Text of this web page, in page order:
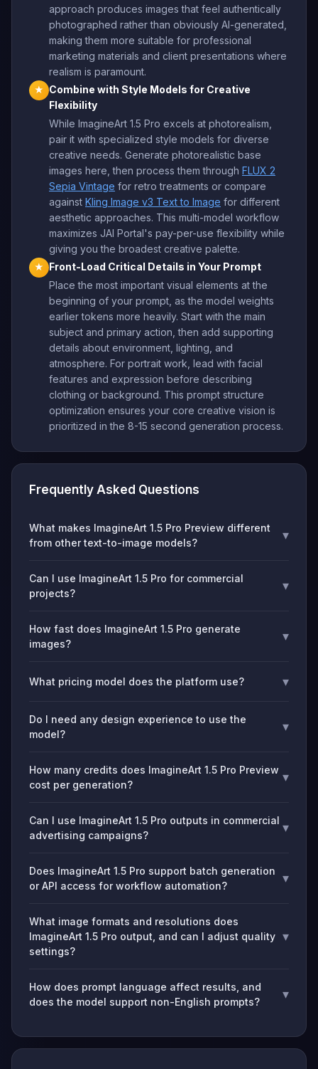
approach produces images that feel authentically
photographed rather than obviously AI-generated,
making them more suitable for professional
marketing materials and client presentations where
realism is paramount.
★
Combine with Style Models for Creative
Flexibility
While ImagineArt 1.5 Pro excels at photorealism,
pair it with specialized style models for diverse
creative needs. Generate photorealistic base
images here, then process them through FLUX 2
Sepia Vintage for retro treatments or compare
against Kling Image v3 Text to Image for different
aesthetic approaches. This multi-model workflow
maximizes JAI Portal's pay-per-use flexibility while
giving you the broadest creative palette.
★
Front-Load Critical Details in Your Prompt
Place the most important visual elements at the
beginning of your prompt, as the model weights
earlier tokens more heavily. Start with the main
subject and primary action, then add supporting
details about environment, lighting, and
atmosphere. For portrait work, lead with facial
features and expression before describing
clothing or background. This prompt structure
optimization ensures your core creative vision is
prioritized in the 8-15 second generation process.
Frequently Asked Questions
What makes ImagineArt 1.5 Pro Preview different
from other text-to-image models?
▾
Can I use ImagineArt 1.5 Pro for commercial
projects?
▾
How fast does ImagineArt 1.5 Pro generate
images?
▾
What pricing model does the platform use? ▾
Do I need any design experience to use the
model?
▾
How many credits does ImagineArt 1.5 Pro Preview
cost per generation?
▾
Can I use ImagineArt 1.5 Pro outputs in commercial
advertising campaigns?
▾
Does ImagineArt 1.5 Pro support batch generation
or API access for workflow automation?
▾
What image formats and resolutions does
ImagineArt 1.5 Pro output, and can I adjust quality
settings?
▾
How does prompt language affect results, and
does the model support non-English prompts?
▾